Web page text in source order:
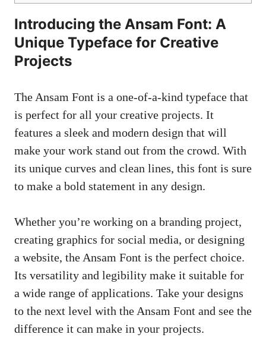
Introducing the Ansam Font: A
Unique Typeface for Creative
Projects
The Ansam Font is a one-of-a-kind typeface that
is perfect for all your creative projects. It
features a sleek and modern design that will
make your work stand out from the crowd. With
its unique curves and clean lines, this font is sure
to make a bold statement in any design.
Whether you’re working on a branding project,
creating graphics for social media, or designing
a website, the Ansam Font is the perfect choice.
Its versatility and legibility make it suitable for
a wide range of applications. Take your designs
to the next level with the Ansam Font and see the
difference it can make in your projects.